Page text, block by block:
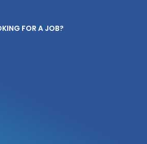
FOR A JOB?